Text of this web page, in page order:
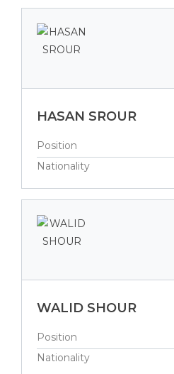
HASAN SROUR
Position
Nationality
WALID SHOUR
Position
Nationality